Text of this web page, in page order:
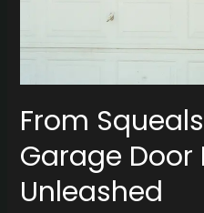
From
Garage Door
Unleashed